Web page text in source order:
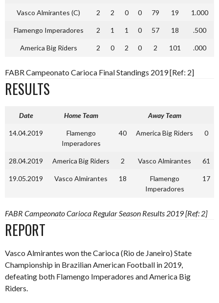
Vasco Almirantes (C) 2 2 0 0 79 19 1.000
Flamengo Imperadores 2 1 1 0 57 18 .500
America Big Riders 2 0 2 0 2 101 .000
FABR Campeonato Carioca Final Standings 2019 [Ref: 2]
RESULTS
Date Home Team Away Team
14.04.2019
Flamengo
Imperadores
40 America Big Riders 0
28.04.2019 America Big Riders 2 Vasco Almirantes 61
19.05.2019 Vasco Almirantes 18
Flamengo
Imperadores
17
FABR Campeonato Carioca Regular Season Results 2019 [Ref: 2]
REPORT
Vasco Almirantes won the Carioca (Rio de Janeiro) State
Championship in Brazilian American Football in 2019,
defeating both Flamengo Imperadores and America Big
Riders.